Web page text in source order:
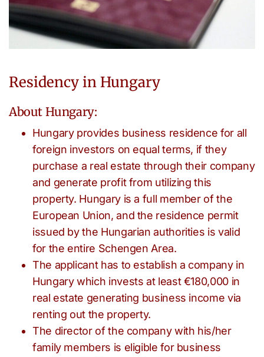
Residency in Hungary
About Hungary:
Hungary provides business residence for all
foreign investors on equal terms, if they
purchase a real estate through their company
and generate profit from utilizing this
property. Hungary is a full member of the
European Union, and the residence permit
issued by the Hungarian authorities is valid
for the entire Schengen Area.
The applicant has to establish a company in
Hungary which invests at least €180,000 in
real estate generating business income via
renting out the property.
The director of the company with his/her
family members is eligible for business